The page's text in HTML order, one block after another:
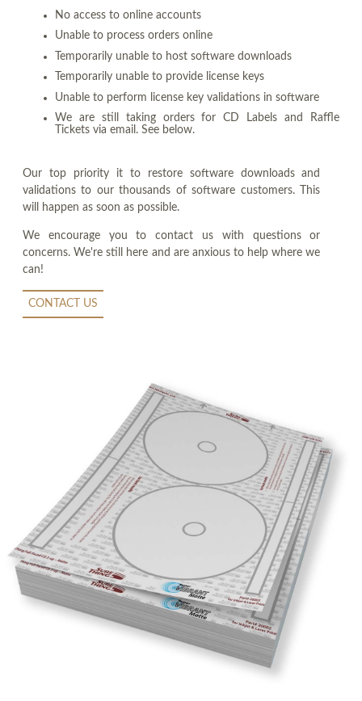
No access to online accounts
Unable to process orders online
Temporarily unable to host software downloads
Temporarily unable to provide license keys
Unable to perform license key validations in software
We are still taking orders for CD Labels and Raffle
Tickets via email. See below.
Our top priority it to restore software downloads and
validations to our thousands of software customers. This
will happen as soon as possible.
We encourage you to contact us with questions or
concerns. We're still here and are anxious to help where we
can!
CONTACT US